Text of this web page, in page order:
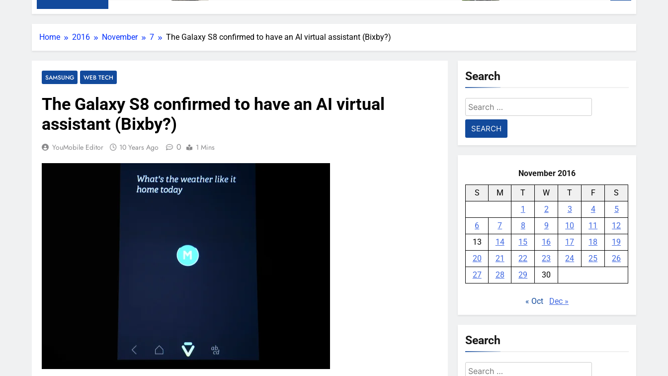
Home 2016 November 7 The Galaxy S8 confirmed to have an AI virtual assistant (Bixby?)
SAMSUNG WEB TECH
The Galaxy S8 confirmed to have an AI virtual
assistant (Bixby?)
YouMobile Editor 10 Years Ago 0 1 Mins
Search
Search
for:
November 2016
S M T W T F
S
1
2 3 4
5
6
7 8 9 10 11
12
13
14 15 16 17 18
19
20
21 22 23 24 25
26
27
28 29 30
« Oct Dec »
Search
Search